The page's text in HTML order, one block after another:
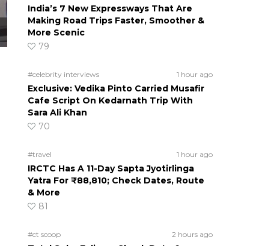
India’s 7 New Expressways That Are
Making Road Trips Faster, Smoother &
More Scenic
79
#celebrity interviews 1 hour ago
Exclusive: Vedika Pinto Carried Musafir
Cafe Script On Kedarnath Trip With
Sara Ali Khan
70
#travel 1 hour ago
IRCTC Has A 11-Day Sapta Jyotirlinga
Yatra For ₹88,810; Check Dates, Route
& More
81
#ct scoop 2 hours ago